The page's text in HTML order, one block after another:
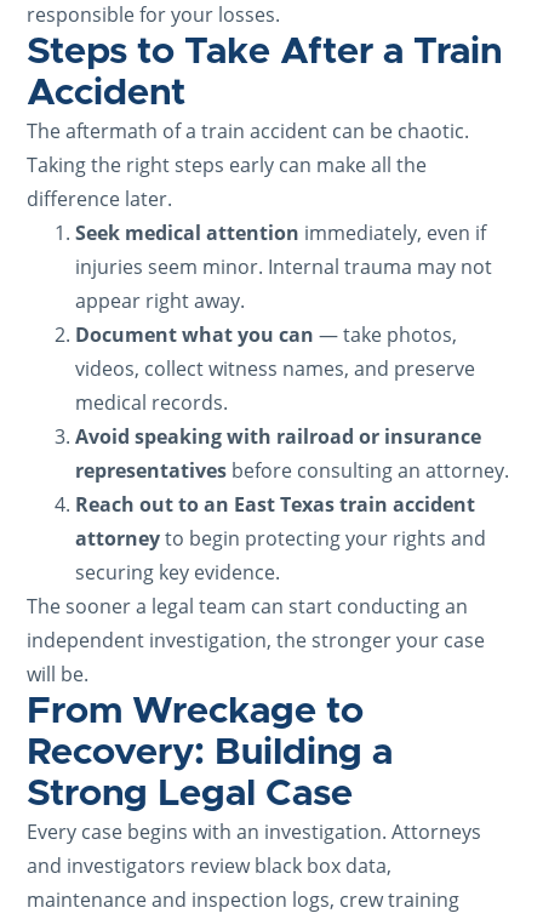
responsible for your losses.
Steps to Take After a Train
Accident
The aftermath of a train accident can be chaotic.
Taking the right steps early can make all the
difference later.
Seek medical attention immediately, even if
injuries seem minor. Internal trauma may not
appear right away.
Document what you can — take photos,
videos, collect witness names, and preserve
medical records.
Avoid speaking with railroad or insurance
representatives before consulting an attorney.
Reach out to an East Texas train accident
attorneyto begin protecting your rights and
securing key evidence.
The sooner a legal team can start conducting an
independent investigation, the stronger your case
will be.
From Wreckage to
Recovery: Building a
Strong Legal Case
Every case begins with an investigation. Attorneys
and investigators review black box data,
maintenance and inspection logs, crew training